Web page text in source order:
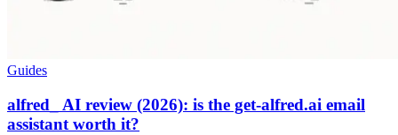
Guides
alfred_ AI review (2026): is the get-alfred.ai email
assistant worth it?